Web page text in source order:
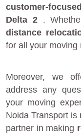
customer-
Delta 2 .
distance
for all your moving
Moreover, we
address any
your moving
Noida Transport is
partner in making